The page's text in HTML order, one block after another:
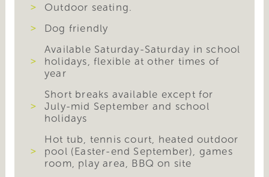
Outdoor seating.
Dog friendly
Available Saturday-Saturday in school
holidays, flexible at other times of
year
Short breaks available except for
July-mid September and school
holidays
Hot tub, tennis court, heated outdoor
pool (Easter-end September), games
room, play area, BBQ on site